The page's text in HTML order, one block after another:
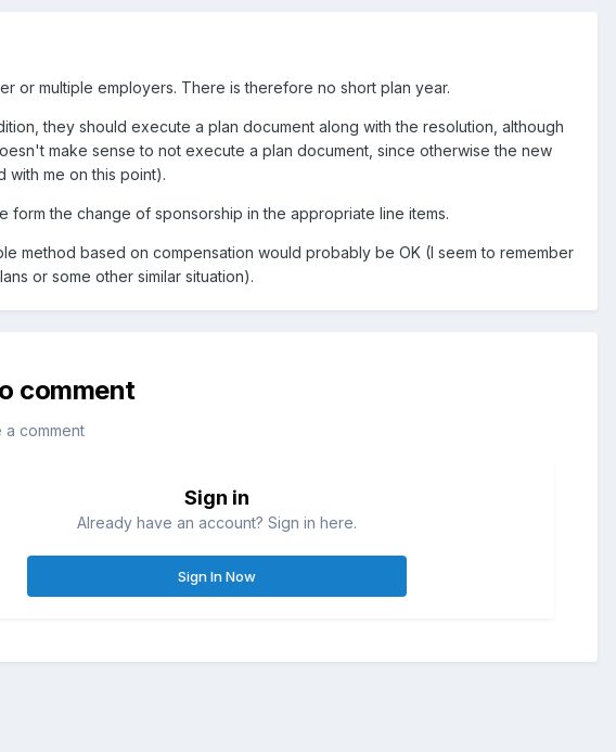
or multiple employers. There is therefore no short plan year.
they should execute a plan document along with the resolution, although
make sense to not execute a plan document, since otherwise the new
with me on this point).
the change of sponsorship in the appropriate line items.
method based on compensation would probably be OK (I seem to remember
or some other similar situation).
comment
comment
Sign in
Already have an account? Sign in here.
Sign In Now